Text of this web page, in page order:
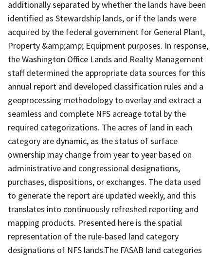
additionally separated by whether the lands have been
identified as Stewardship lands, or if the lands were
acquired by the federal government for General Plant,
Property &amp;amp; Equipment purposes. In response,
the Washington Office Lands and Realty Management
staff determined the appropriate data sources for this
annual report and developed classification rules and a
geoprocessing methodology to overlay and extract a
seamless and complete NFS acreage total by the
required categorizations. The acres of land in each
category are dynamic, as the status of surface
ownership may change from year to year based on
administrative and congressional designations,
purchases, dispositions, or exchanges. The data used
to generate the report are updated weekly, and this
translates into continuously refreshed reporting and
mapping products. Presented here is the spatial
representation of the rule-based land category
designations of NFS lands.The FASAB land categories